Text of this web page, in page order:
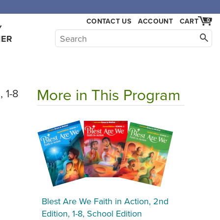
CONTACT US ACCOUNT 0
CART
1-8 More in This Program
Blest Are We Faith in Action, 2nd
Edition, 1-8, School Edition